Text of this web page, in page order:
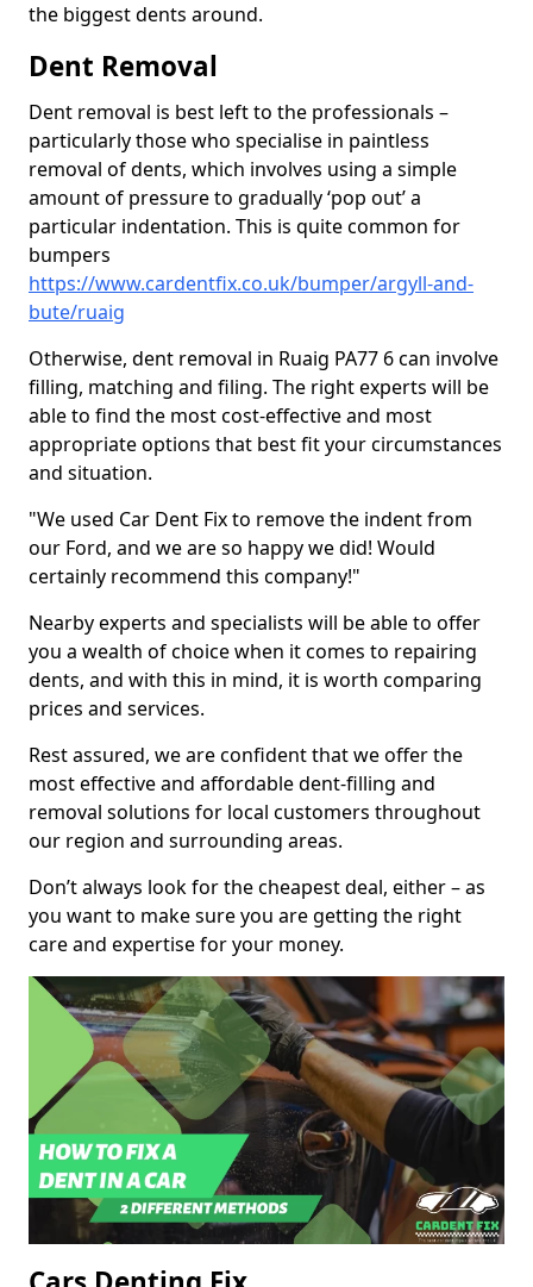
the biggest dents around.
Dent Removal
Dent removal is best left to the professionals –
particularly those who specialise in paintless
removal of dents, which involves using a simple
amount of pressure to gradually ‘pop out’ a
particular indentation. This is quite common for
bumpers
https://www.cardentfix.co.uk/bumper/argyll-and-
bute/ruaig
Otherwise, dent removal in Ruaig PA77 6 can involve
filling, matching and filing. The right experts will be
able to find the most cost-effective and most
appropriate options that best fit your circumstances
and situation.
"We used Car Dent Fix to remove the indent from
our Ford, and we are so happy we did! Would
certainly recommend this company!"
Nearby experts and specialists will be able to offer
you a wealth of choice when it comes to repairing
dents, and with this in mind, it is worth comparing
prices and services.
Rest assured, we are confident that we offer the
most effective and affordable dent-filling and
removal solutions for local customers throughout
our region and surrounding areas.
Don’t always look for the cheapest deal, either – as
you want to make sure you are getting the right
care and expertise for your money.